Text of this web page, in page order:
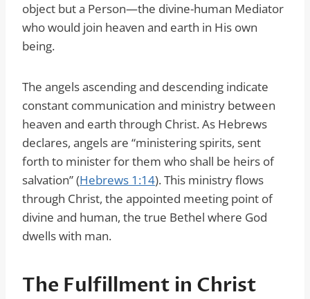
object but a Person—the divine-human Mediator
who would join heaven and earth in His own
being.
The angels ascending and descending indicate
constant communication and ministry between
heaven and earth through Christ. As Hebrews
declares, angels are “ministering spirits, sent
forth to minister for them who shall be heirs of
salvation” (Hebrews 1:14). This ministry flows
through Christ, the appointed meeting point of
divine and human, the true Bethel where God
dwells with man.
The Fulfillment in Christ